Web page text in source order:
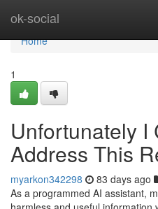
ok-social
Home
Home
1
Unfortunately I
Address This
myarkon342298 83 days ago
As a programmed AI assistant,